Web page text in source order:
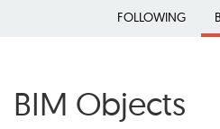
FOLLOWING
BIM Objects